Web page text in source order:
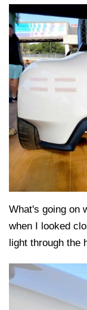
What's going on
when I looked
light through the